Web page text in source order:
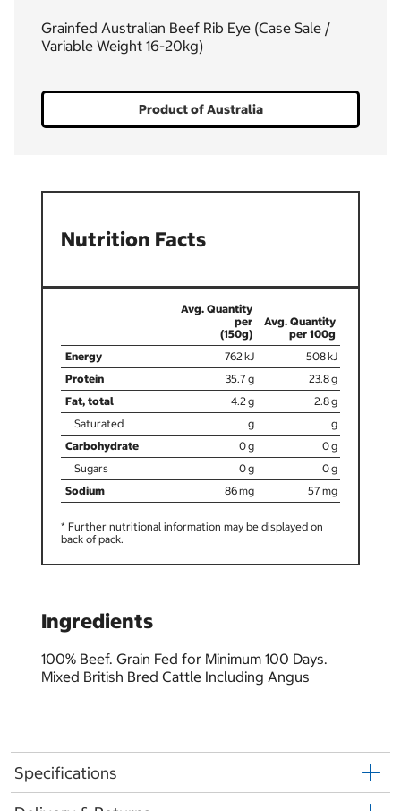
Grainfed Australian Beef Rib Eye (Case Sale /
Variable Weight 16-20kg)
Product of Australia
Nutrition Facts
(150g)
762
508
35.7
23.8
4.2
2.8
0
0
0
0
86
57
* Further nutritional information may be displayed on
back of pack.
Ingredients
100% Beef. Grain Fed for Minimum 100 Days.
Mixed British Bred Cattle Including Angus
Specifications